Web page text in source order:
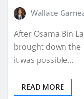
Wallace
After Osama Bin
brought down the
it was possible…
READ MORE